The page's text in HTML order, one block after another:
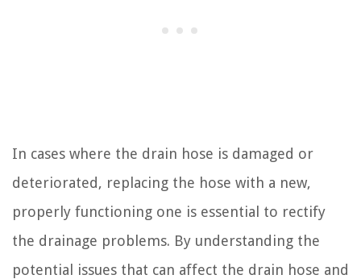
In cases where the drain hose is damaged or
deteriorated, replacing the hose with a new,
properly functioning one is essential to rectify
the drainage problems. By understanding the
potential issues that can affect the drain hose and